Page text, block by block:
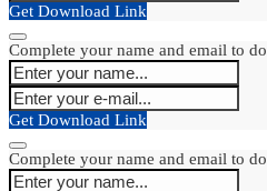
Get Download Link
Complete your name and email to
Get Download Link
Complete your name and email to